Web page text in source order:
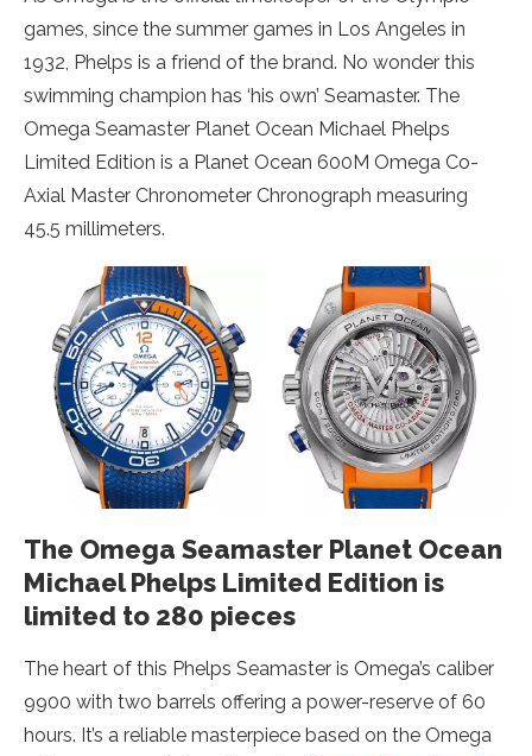
games, since the summer games in Los Angeles in
1932, Phelps is a friend of the brand. No wonder this
swimming champion has ‘his own’ Seamaster. The
Omega Seamaster Planet Ocean Michael Phelps
Limited Edition is a Planet Ocean 600M Omega Co-
Axial Master Chronometer Chronograph measuring
45.5 millimeters.
The Omega Seamaster Planet Ocean
Michael Phelps Limited Edition is
limited to 280 pieces
The heart of this Phelps Seamaster is Omega’s caliber
9900 with two barrels offering a power-reserve of 60
hours. It’s a reliable masterpiece based on the Omega